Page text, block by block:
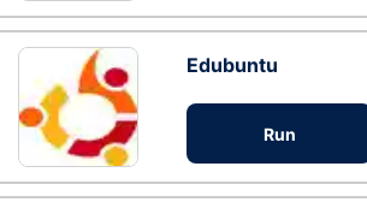
Edubuntu
Run